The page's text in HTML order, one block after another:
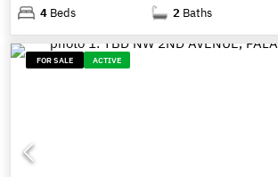
4 Beds 2 Baths
FOR SALE ACTIVE